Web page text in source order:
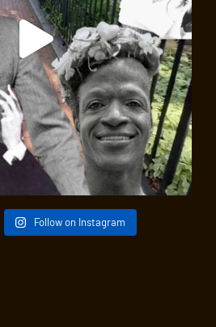
Follow on Instagram